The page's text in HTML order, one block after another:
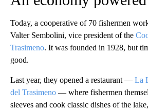
Today, a cooperative of 70 fishermen
Valter Sembolini, vice president of the
Trasimeno. It was founded in 1928, but
good.
Last year, they opened a restaurant — La
del Trasimeno — where fishermen
sleeves and cook classic dishes of the